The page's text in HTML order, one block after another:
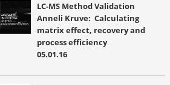
LC-MS Method Validation
Anneli Kruve: Calculating
matrix effect, recovery and
process efficiency
05.01.16